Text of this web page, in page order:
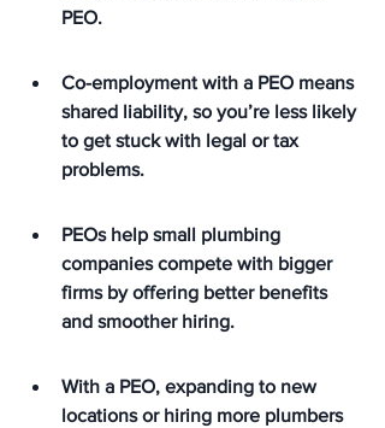
PEO.
Co-employment with a PEO means
shared liability, so you’re less likely
to get stuck with legal or tax
problems.
PEOs help small plumbing
companies compete with bigger
firms by offering better benefits
and smoother hiring.
With a PEO, expanding to new
locations or hiring more plumbers